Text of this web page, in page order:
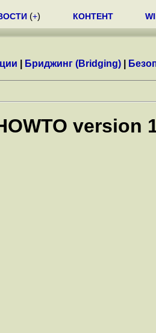
(+) КОНТЕНТ
Бриджинг (Bridging)
version